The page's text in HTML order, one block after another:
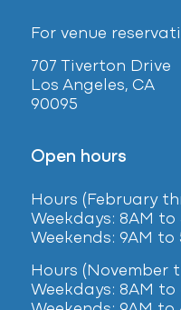
For venue
707 Tiverton Drive
Los Angeles, CA
90095
Open hours
Hours (February
Weekdays: 8AM to
Weekends: 9AM to
Hours (November
Weekdays: 8AM to